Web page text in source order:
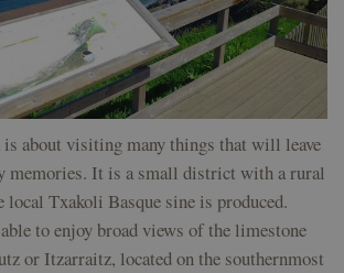
about visiting many things that will leave
memories. It is a small district with a rural
Txakoli Basque sine is produced.
to enjoy broad views of the limestone
or Itzarraitz, located on the southernmost